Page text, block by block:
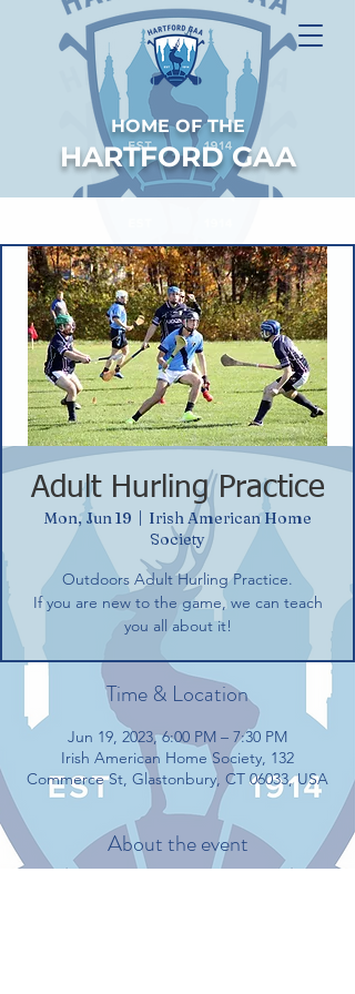
HOME OF THE
HARTFORD GAA
Adult Hurling Practice
Mon, Jun 19
Irish American Home
Society
Outdoors Adult Hurling Practice.
If you are new to the game, we can teach
you all about it!
Time & Location
Jun 19, 2023, 6:00 PM – 7:30 PM
Irish American Home Society, 132
Commerce St, Glastonbury, CT 06033, USA
About the event